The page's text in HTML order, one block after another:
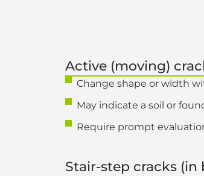
Active (moving)
Change shape or width
May indicate a soil or
Require prompt
Stair-step cracks